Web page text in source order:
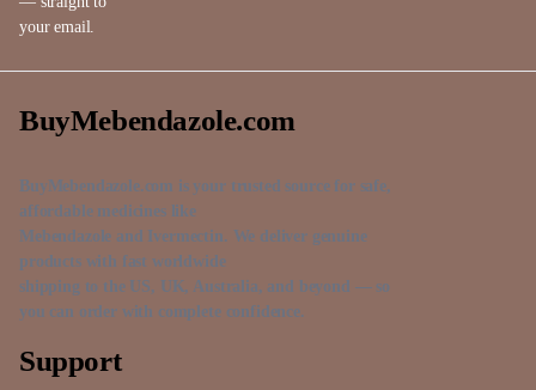
your email.
BuyMebendazole.com
BuyMebendazole.com is your trusted source for safe,
affordable medicines like
Mebendazole and Ivermectin. We deliver genuine
products with fast worldwide
shipping to the US, UK, Australia, and beyond — so
you can order with complete confidence.
Support